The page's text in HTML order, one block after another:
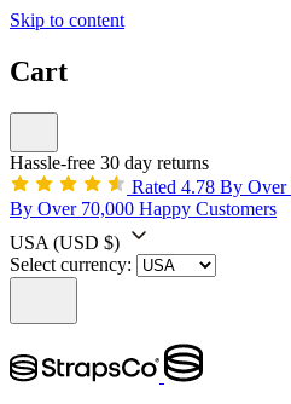
Skip to content
Cart
Hassle-free 30 day returns
Rated 4.78 By
By Over 70,000 Happy Customers
USA (USD $)
Select currency: